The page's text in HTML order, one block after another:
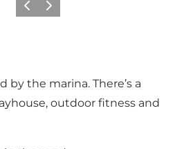
Previous
Next
by the marina. There’s a
outdoor fitness and